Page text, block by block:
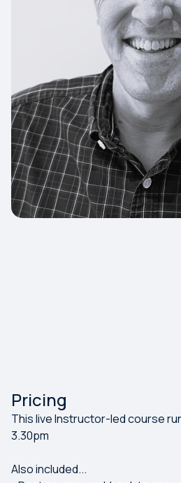
Pricing
This live Instructor-led course
3.30pm
Also included...